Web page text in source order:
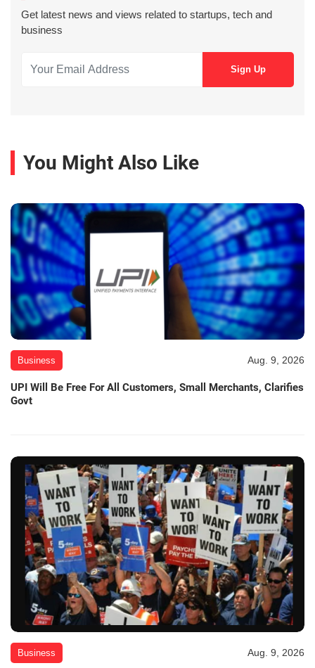
Get latest news and views related to startups, tech and
business
You Might Also Like
Business Aug. 9, 2026
UPI Will Be Free For All Customers, Small Merchants, Clarifies
Govt
Business Aug. 9, 2026